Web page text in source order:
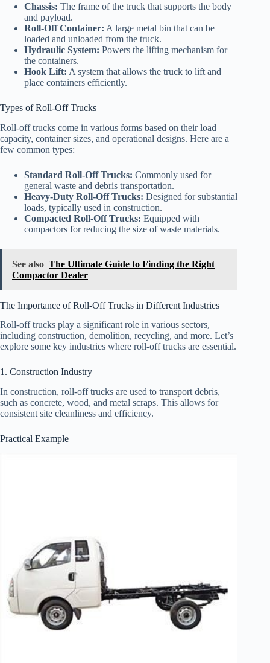
Chassis: The frame of the truck that supports the body
and payload.
Roll-Off Container: A large metal bin that can be
loaded and unloaded from the truck.
Hydraulic System: Powers the lifting mechanism for
the containers.
Hook Lift: A system that allows the truck to lift and
place containers efficiently.
Types of Roll-Off Trucks
Roll-off trucks come in various forms based on their load
capacity, container sizes, and operational designs. Here are a
few common types:
Standard Roll-Off Trucks: Commonly used for
general waste and debris transportation.
Heavy-Duty Roll-Off Trucks: Designed for substantial
loads, typically used in construction.
Compacted Roll-Off Trucks: Equipped with
compactors for reducing the size of waste materials.
See also The Ultimate Guide to Finding the Right
Compactor Dealer
The Importance of Roll-Off Trucks in Different Industries
Roll-off trucks play a significant role in various sectors,
including construction, demolition, recycling, and more. Let’s
explore some key industries where roll-off trucks are essential.
1. Construction Industry
In construction, roll-off trucks are used to transport debris,
such as concrete, wood, and metal scraps. This allows for
consistent site cleanliness and efficiency.
Practical Example